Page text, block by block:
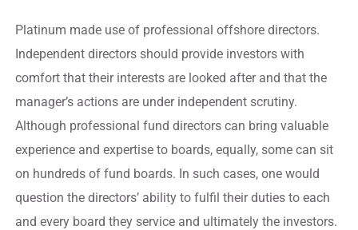
Platinum made use of professional offshore directors.
Independent directors should provide investors with
comfort that their interests are looked after and that the
manager’s actions are under independent scrutiny.
Although professional fund directors can bring valuable
experience and expertise to boards, equally, some can sit
on hundreds of fund boards. In such cases, one would
question the directors’ ability to fulfil their duties to each
and every board they service and ultimately the investors.